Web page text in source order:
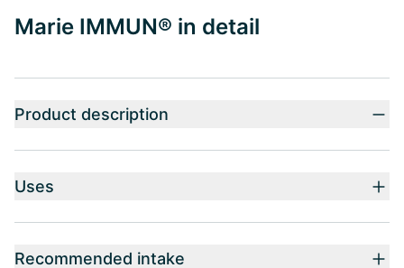
Marie IMMUN® in detail
Product description
Uses
Recommended intake